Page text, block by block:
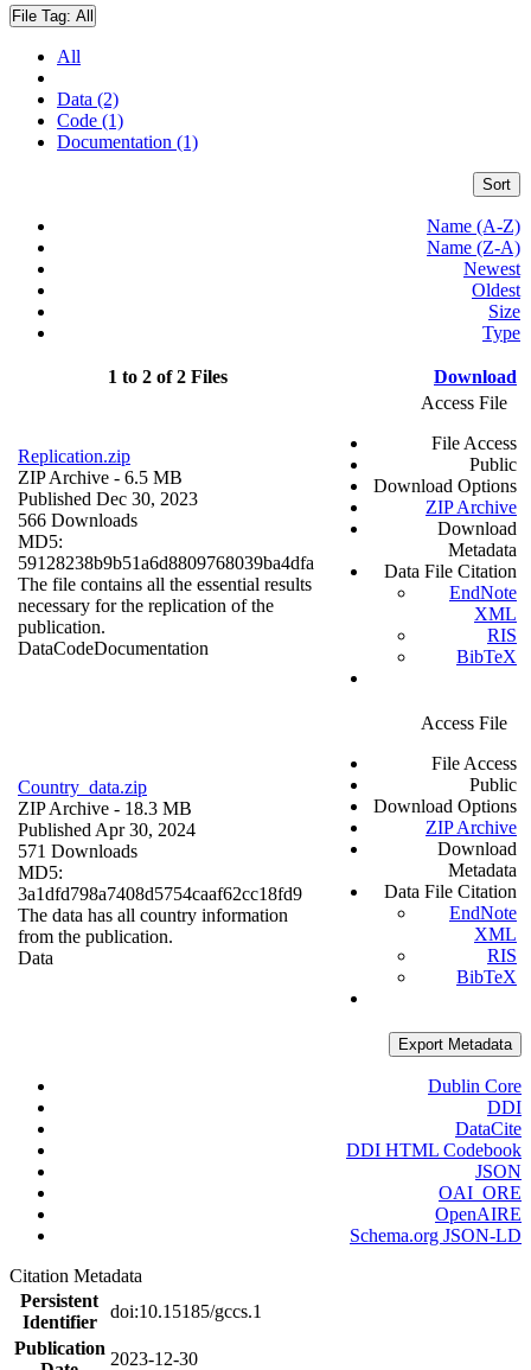
File Tag: All
All
Data (2)
Code (1)
Documentation (1)
Sort
Name (A-Z)
Name (Z-A)
Newest
Oldest
Size
Type
1 to 2 of 2 Files Download
Replication.zip
ZIP Archive - 6.5 MB
Published Dec 30, 2023
566 Downloads
MD5:
59128238b9b51a6d8809768039ba4dfa
The file contains all the essential results
necessary for the replication of the
publication.
DataCodeDocumentation
Access File
File Access
Public
Download Options
ZIP Archive
Download
Metadata
Data File Citation
EndNote
XML
RIS
BibTeX
Country_data.zip
ZIP Archive - 18.3 MB
Published Apr 30, 2024
571 Downloads
MD5:
3a1dfd798a7408d5754caaf62cc18fd9
The data has all country information
from the publication.
Data
Access File
File Access
Public
Download Options
ZIP Archive
Download
Metadata
Data File Citation
EndNote
XML
RIS
BibTeX
Export Metadata
Dublin Core
DDI
DataCite
DDI HTML Codebook
JSON
OAI_ORE
OpenAIRE
Schema.org JSON-LD
Citation Metadata
Persistent
Identifier
doi:10.15185/gccs.1
Publication
2023-12-30